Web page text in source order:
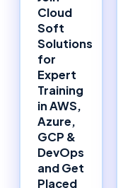
Cloud
Soft
Solutions
for
Expert
Training
in AWS,
Azure,
GCP &
DevOps
and Get
Placed